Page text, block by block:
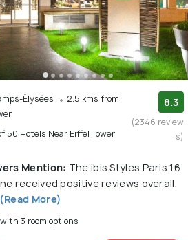
Élysées
2.5 kms from
50 Hotels Near Eiffel Tower
8.3
(2346 review
s)
Mention: The ibis Styles Paris 16
received positive reviews overall.
(Read More)
3 room options